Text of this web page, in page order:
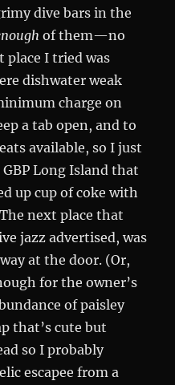
dive bars in the
of them—no
I tried was
dishwater weak
charge on
a tab open, and to
available, so I just
Long Island that
up cup of coke with
next place that
jazz advertised, was
at the door. (Or,
for the owner’s
of paisley
that’s cute but
so I probably
escapee from a